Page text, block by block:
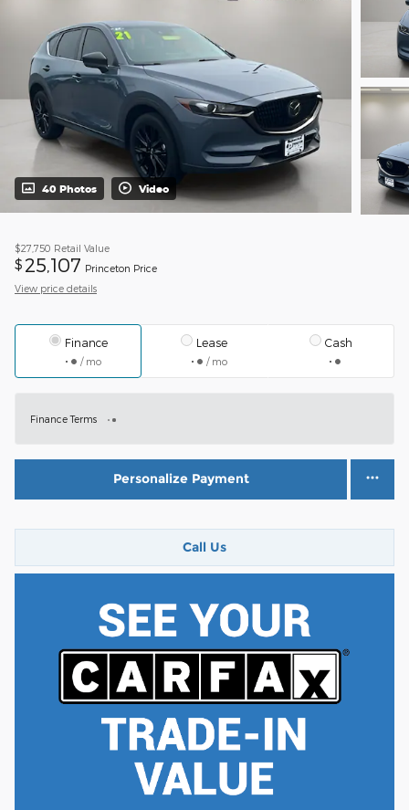
40 Photos Video
$27,750 Retail Value
$ 25,107 Princeton Price
View price details
Finance
/ mo
Lease
/ mo
Cash
Finance Terms
Personalize Payment
Call Us